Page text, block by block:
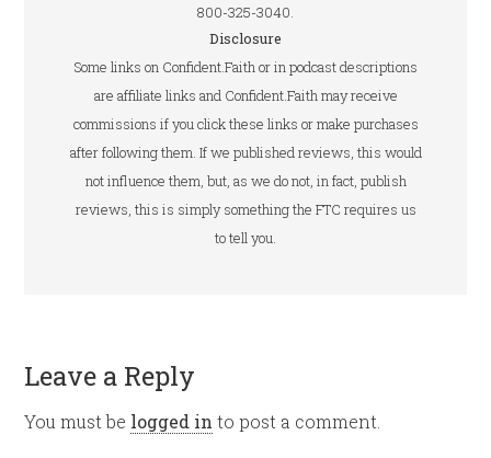
800-325-3040.
Disclosure
Some links on Confident.Faith or in podcast descriptions
are affiliate links and Confident.Faith may receive
commissions if you click these links or make purchases
after following them. If we published reviews, this would
not influence them, but, as we do not, in fact, publish
reviews, this is simply something the FTC requires us
to tell you.
Leave a Reply
You must be logged in to post a comment.